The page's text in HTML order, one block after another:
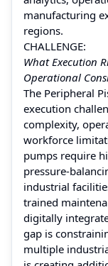
manufacturing
regions.
CHALLENGE:
What Execution
Operational
The Peripheral
execution
complexity,
workforce
pumps require
pressure-
industrial
trained
digitally
gap is
multiple